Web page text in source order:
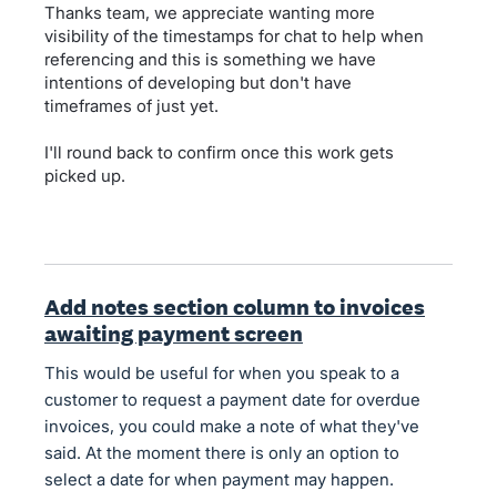
Thanks team, we appreciate wanting more
visibility of the timestamps for chat to help when
referencing and this is something we have
intentions of developing but don't have
timeframes of just yet.
I'll round back to confirm once this work gets
picked up.
Add notes section column to invoices
awaiting payment screen
This would be useful for when you speak to a
customer to request a payment date for overdue
invoices, you could make a note of what they've
said. At the moment there is only an option to
select a date for when payment may happen.